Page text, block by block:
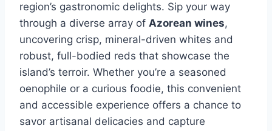
region’s gastronomic delights. Sip your way
through a diverse array of Azorean wines,
uncovering crisp, mineral-driven whites and
robust, full-bodied reds that showcase the
island’s terroir. Whether you’re a seasoned
oenophile or a curious foodie, this convenient
and accessible experience offers a chance to
savor artisanal delicacies and capture